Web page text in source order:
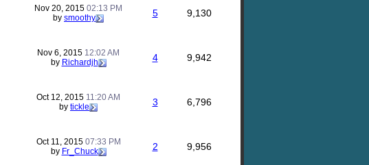
Nov 20, 2015 02:13 PM
by smoothy 5 9,130
Nov 6, 2015 12:02 AM
by Richardjh 4 9,942
Oct 12, 2015 11:20 AM
by tickle 3 6,796
Oct 11, 2015 07:33 PM
by Fr_Chuck 2 9,956